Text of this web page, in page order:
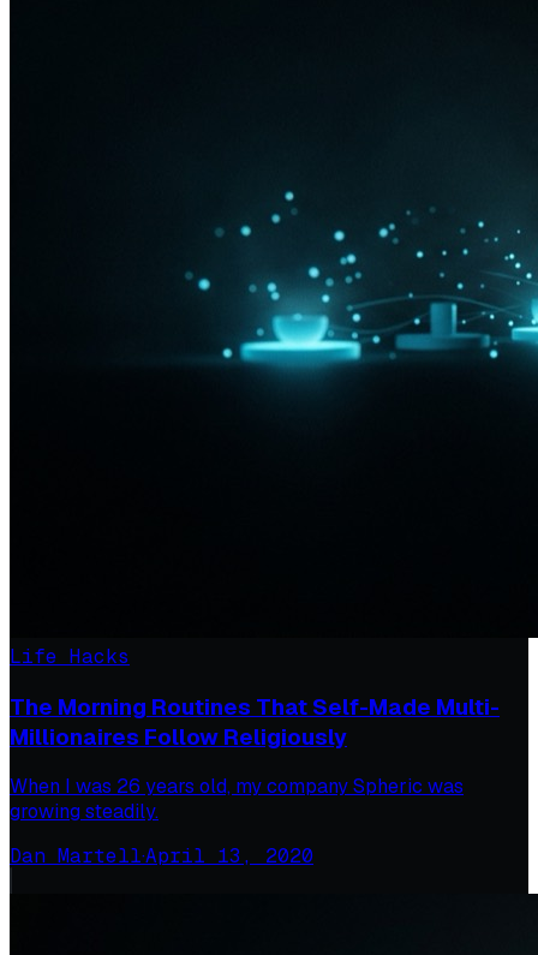
Life Hacks
The Morning Routines That Self-Made Multi-
Millionaires Follow Religiously
When I was 26 years old, my company Spheric was
growing steadily.
Dan Martell·April 13, 2020